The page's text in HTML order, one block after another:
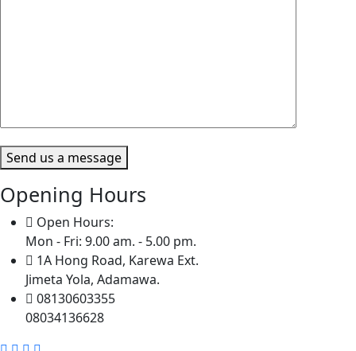
Send us a message
Opening Hours
Open Hours:
Mon - Fri: 9.00 am. - 5.00 pm.
1A Hong Road, Karewa Ext.
Jimeta Yola, Adamawa.
08130603355
08034136628